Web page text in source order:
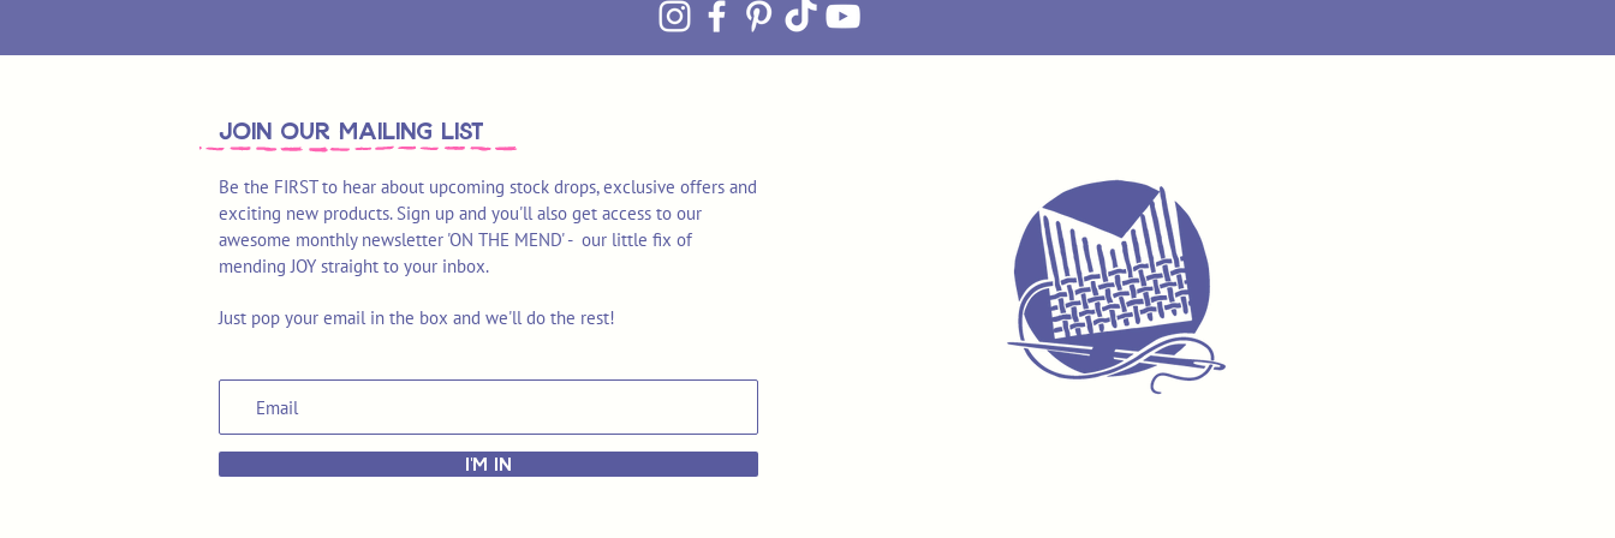
join OUR MAILING LIST
Be the FIRST to hear about upcoming stock drops, exclusive offers and
exciting new products. Sign up and you'll also get access to our
awesome monthly newsletter 'ON THE MEND' - our little fix of
mending JOY straight to your inbox.
Just pop your email in the box and we'll do the rest!
I'M IN